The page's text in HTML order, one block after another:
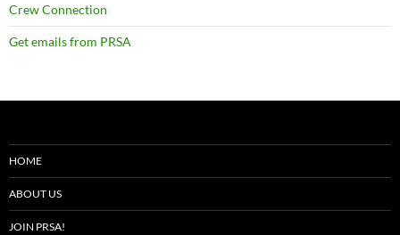
Crew Connection
Get emails from PRSA
HOME
ABOUT US
JOIN PRSA!